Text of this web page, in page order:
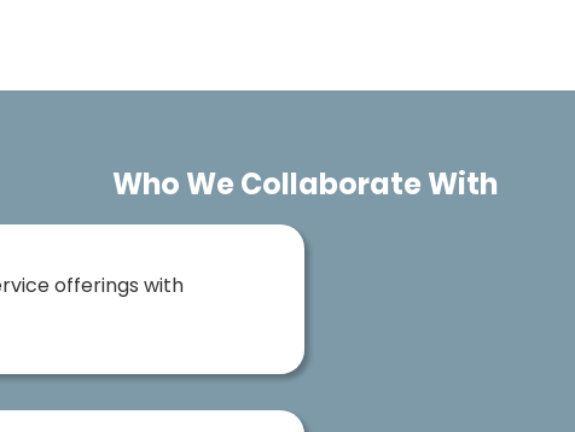
Who We Collaborate With
offerings with